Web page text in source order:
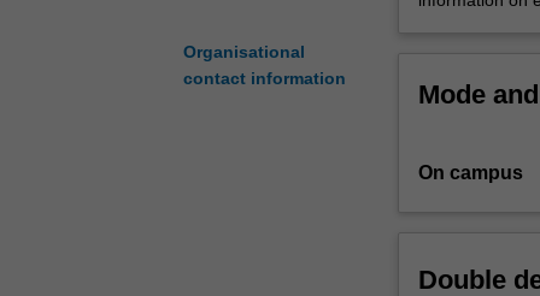
Organisational
contact information
grounding
discipline
a
Mode
On campus
Double